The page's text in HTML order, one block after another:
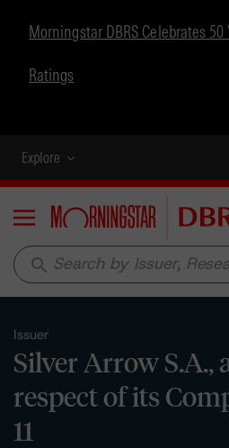
Morningstar DBRS Celebrates
Ratings
Explore
Menu
search
Issuer
Silver Arrow S.A.,
respect of its
11